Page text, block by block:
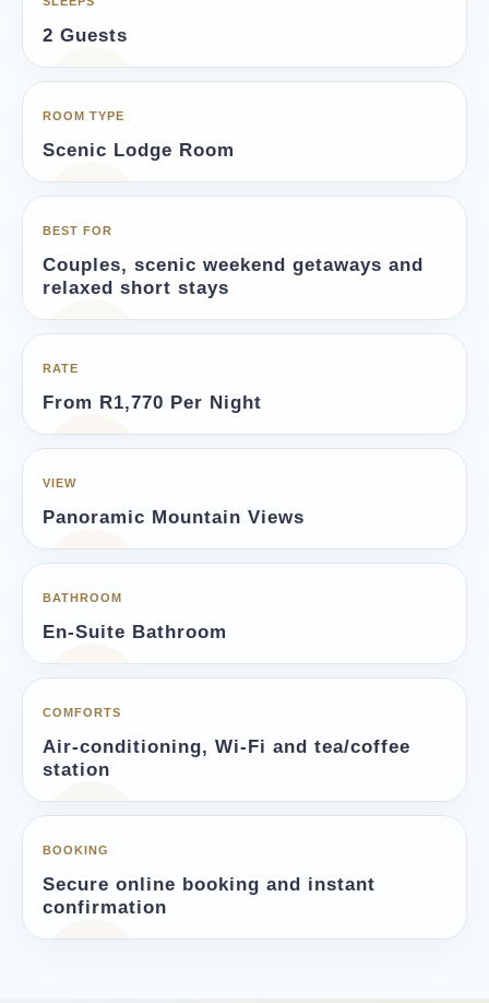
2 Guests
ROOM TYPE
Scenic Lodge Room
BEST FOR
Couples, scenic weekend getaways and
relaxed short stays
RATE
From R1,770 Per Night
VIEW
Panoramic Mountain Views
BATHROOM
En-Suite Bathroom
COMFORTS
Air-conditioning, Wi-Fi and tea/coffee
station
BOOKING
Secure online booking and instant
confirmation